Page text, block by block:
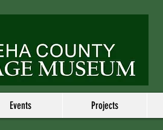
Events Projects